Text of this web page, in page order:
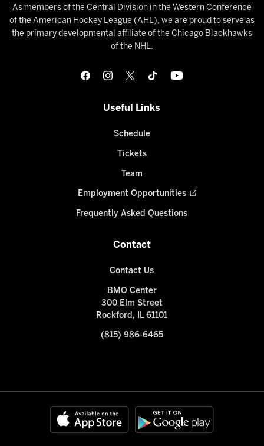
As members of the Central Division in the Western Conference
of the American Hockey League (AHL), we are proud to serve as
the primary developmental affiliate of the Chicago Blackhawks
of the NHL.
Useful Links
Schedule
Tickets
Team
Employment Opportunities
Frequently Asked Questions
Contact
Contact Us
BMO Center
300 Elm Street
Rockford, IL 61101
(815) 986-6465